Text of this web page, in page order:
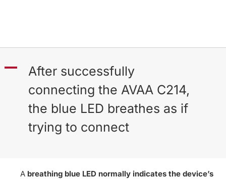
A
After successfully
connecting the AVAA C214,
the blue LED breathes as if
trying to connect
A breathing blue LED normally indicates the device’s